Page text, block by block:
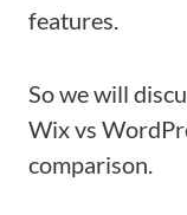
features.
So we will
Wix vs
comparison.